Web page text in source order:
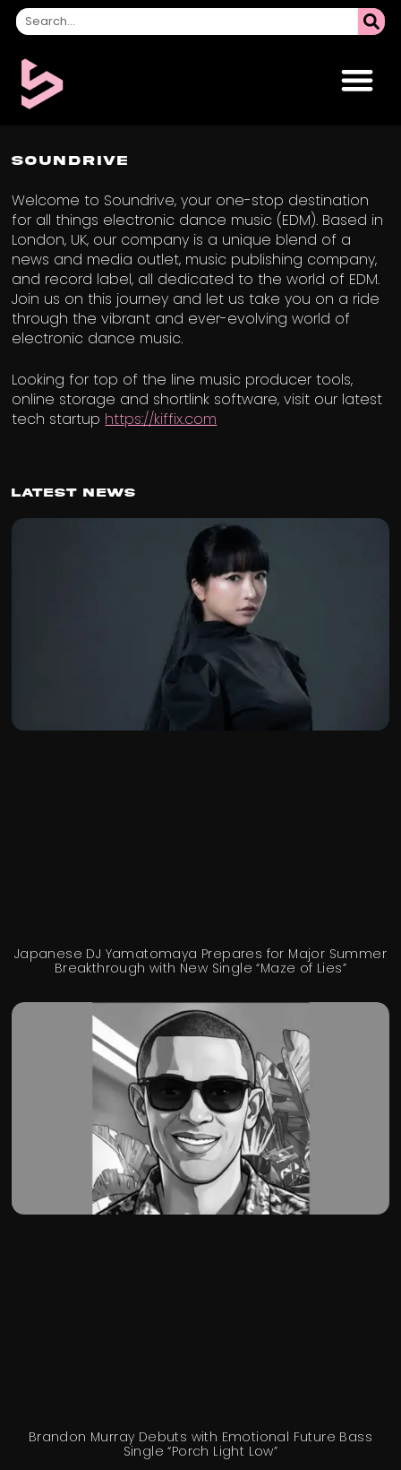
Soundrive
Welcome to Soundrive, your one-stop destination
for all things electronic dance music (EDM). Based in
London, UK, our company is a unique blend of a
news and media outlet, music publishing company,
and record label, all dedicated to the world of EDM.
Join us on this journey and let us take you on a ride
through the vibrant and ever-evolving world of
electronic dance music.
Looking for top of the line music producer tools,
online storage and shortlink software, visit our latest
tech startup https://kiffix.com
Latest News
Japanese DJ Yamatomaya Prepares for Major Summer
Breakthrough with New Single “Maze of Lies”
Brandon Murray Debuts with Emotional Future Bass
Single “Porch Light Low”